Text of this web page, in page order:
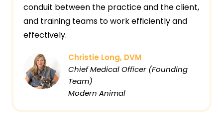
conduit between the practice and the client,
and training teams to work efficiently and
effectively.
Christie Long, DVM
Chief Medical Officer (Founding
Team)
Modern Animal